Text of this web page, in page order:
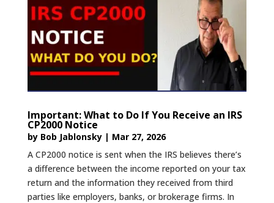
Important: What to Do If You Receive an IRS
CP2000 Notice
by Bob Jablonsky| Mar 27, 2026
A CP2000 notice is sent when the IRS believes there’s
a difference between the income reported on your tax
return and the information they received from third
parties like employers, banks, or brokerage firms. In